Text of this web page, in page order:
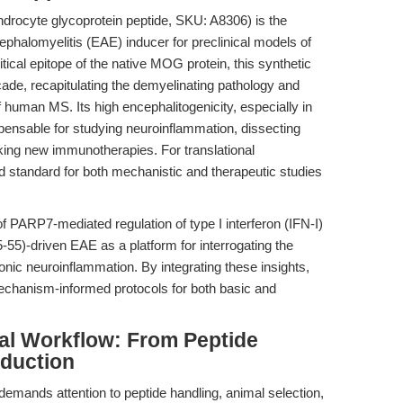
glycoprotein peptide, SKU: A8306) is the
(EAE) inducer for preclinical models of
epitope of the native MOG protein, this synthetic
recapitulating the demyelinating pathology and
MS. Its high encephalitogenicity, especially in
for studying neuroinflammation, dissecting
new immunotherapies. For translational
standard for both mechanistic and therapeutic studies
mediated regulation of type I interferon (IFN-I)
driven EAE as a platform for interrogating the
neuroinflammation. By integrating these insights,
informed protocols for both basic and
Workflow: From Peptide
attention to peptide handling, animal selection,